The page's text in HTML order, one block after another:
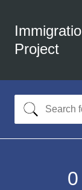
Project
0